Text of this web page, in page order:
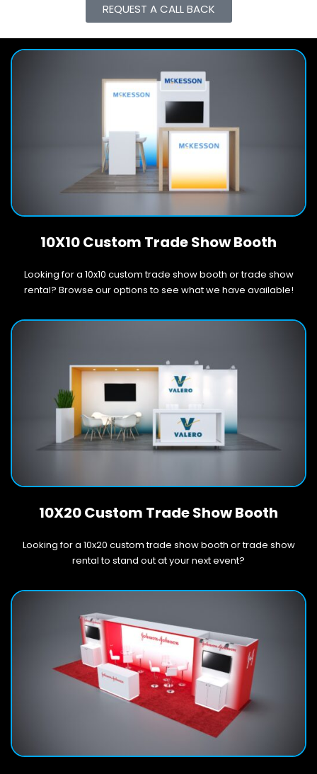
REQUEST A CALL BACK
10X10 Custom Trade Show Booth
Looking for a 10x10 custom trade show booth or trade show
rental? Browse our options to see what we have available!
10X20 Custom Trade Show Booth
Looking for a 10x20 custom trade show booth or trade show
rental to stand out at your next event?